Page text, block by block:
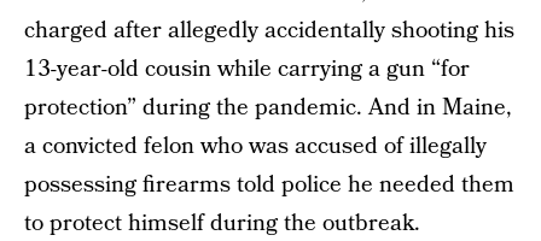
charged after allegedly accidentally shooting his
13-year-old cousin while carrying a gun “for
protection” during the pandemic. And in Maine,
a convicted felon who was accused of illegally
possessing firearms told police he needed them
to protect himself during the outbreak.